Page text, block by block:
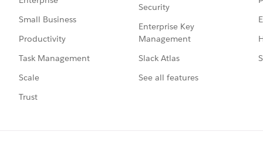
Small Business
Productivity
Task Management
Scale
Trust
Security
Enterprise Key
Management
Slack Atlas
See all features